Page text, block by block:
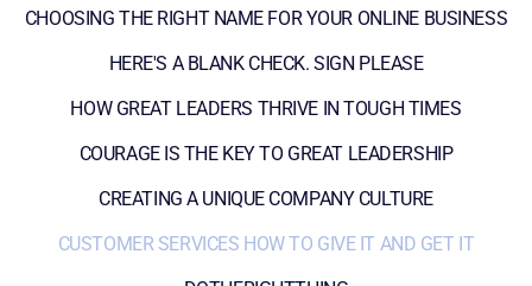
CHOOSING THE RIGHT NAME FOR YOUR ONLINE BUSINESS
HERE'S A BLANK CHECK. SIGN PLEASE
HOW GREAT LEADERS THRIVE IN TOUGH TIMES
COURAGE IS THE KEY TO GREAT LEADERSHIP
CREATING A UNIQUE COMPANY CULTURE
CUSTOMER SERVICES HOW TO GIVE IT AND GET IT